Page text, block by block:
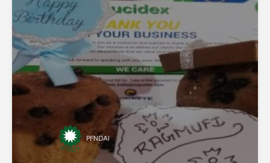
second round of the recipe contest organized
jointly by PFNDAI and Roquette in January 2022.
Ingredients- Ragi Flour Butter...
PFNDAI